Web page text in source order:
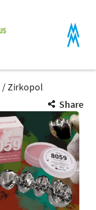
Zirkopol
Share